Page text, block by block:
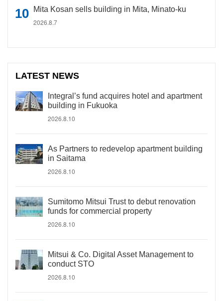
Mita Kosan sells building in Mita, Minato-ku
2026.8.7
LATEST NEWS
Integral’s fund acquires hotel and apartment
building in Fukuoka
2026.8.10
As Partners to redevelop apartment building
in Saitama
2026.8.10
Sumitomo Mitsui Trust to debut renovation
funds for commercial property
2026.8.10
Mitsui & Co. Digital Asset Management to
conduct STO
2026.8.10